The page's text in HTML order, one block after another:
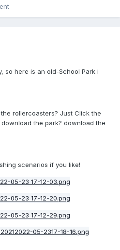
so here is an old-School Park i
rollercoasters? Just Click the
the park? download the
scenarios if you like!